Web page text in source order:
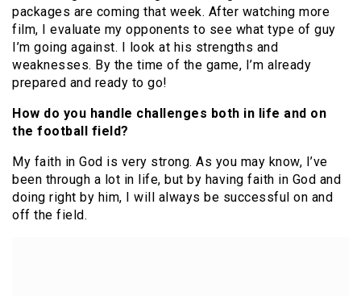
packages are coming that week. After watching more
film, I evaluate my opponents to see what type of guy
I’m going against. I look at his strengths and
weaknesses. By the time of the game, I’m already
prepared and ready to go!
How do you handle challenges both in life and on
the football field?
My faith in God is very strong. As you may know, I’ve
been through a lot in life, but by having faith in God and
doing right by him, I will always be successful on and
off the field.